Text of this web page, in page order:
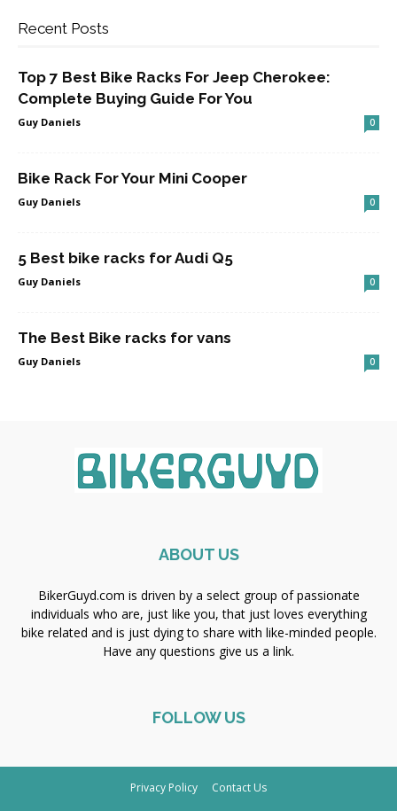
Recent Posts
Top 7 Best Bike Racks For Jeep Cherokee:
Complete Buying Guide For You
Guy Daniels 0
Bike Rack For Your Mini Cooper
Guy Daniels 0
5 Best bike racks for Audi Q5
Guy Daniels 0
The Best Bike racks for vans
Guy Daniels 0
ABOUT US
BikerGuyd.com is driven by a select group of passionate
individuals who are, just like you, that just loves everything
bike related and is just dying to share with like-minded people.
Have any questions give us a link.
FOLLOW US
Privacy Policy Contact Us